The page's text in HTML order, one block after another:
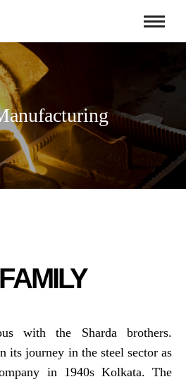
with the Sharda brothers.
its journey in the steel sector as
in 1940s Kolkata. The